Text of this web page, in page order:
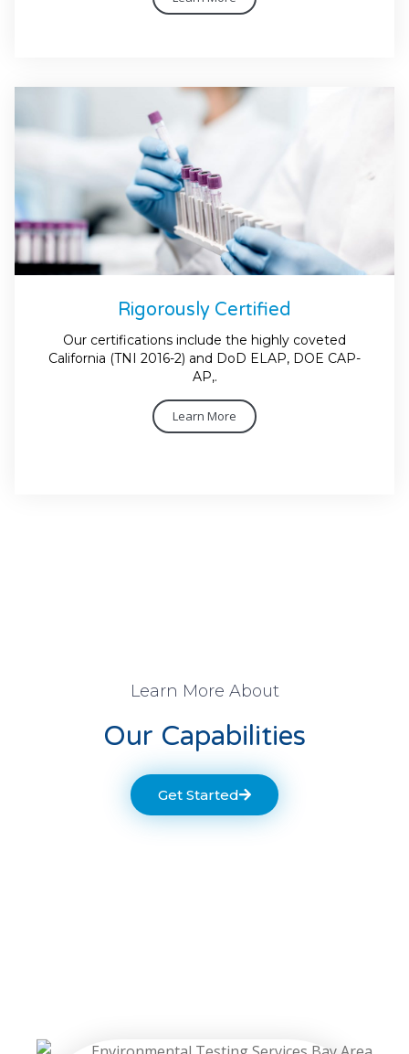
Rigorously Certified
Our certifications include the highly coveted
California (TNI 2016-2) and DoD ELAP, DOE CAP-
AP,.
Learn More
Learn More About
Our Capabilities
Get Started